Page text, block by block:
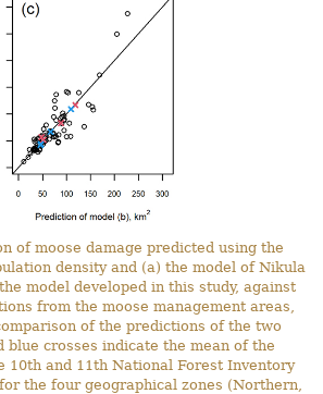
of moose damage predicted using the
density and (a) the model of Nikula
model developed in this study, against
from the moose management areas,
of the predictions of the two
blue crosses indicate the mean of the
10th and 11th National Forest Inventory
the four geographical zones (Northern,